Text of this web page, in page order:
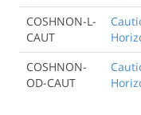
COSHNON-L-
CAUT
COSHNON-
OD-CAUT